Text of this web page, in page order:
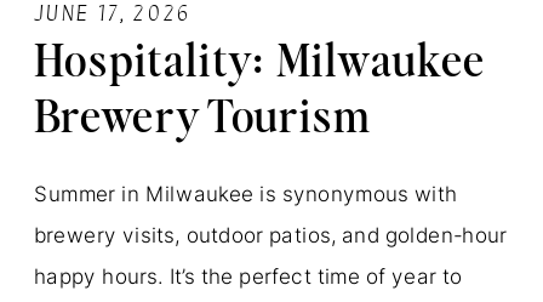
Hospitality: Milwaukee
Brewery Tourism
JUNE 17, 2026
Summer in Milwaukee is synonymous with
brewery visits, outdoor patios, and golden-hour
happy hours. It’s the perfect time of year to